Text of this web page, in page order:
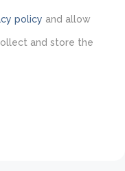
policy and allow
and store the